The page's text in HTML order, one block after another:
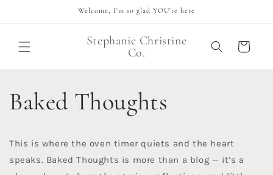
Welcome, I'm so glad YOU're here
Stephanie Christine
Co.
Cart
Baked Thoughts
This is where the oven timer quiets and the heart
speaks. Baked Thoughts is more than a blog — it’s a